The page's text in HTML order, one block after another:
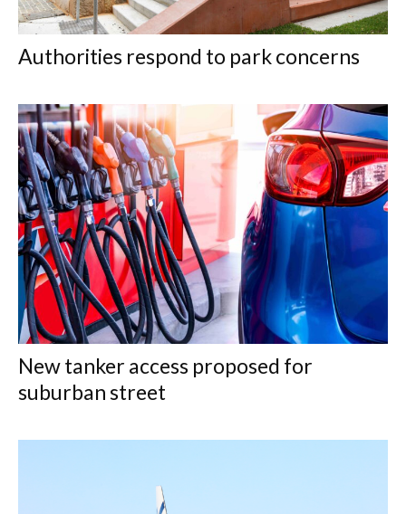
Authorities respond to park concerns
New tanker access proposed for
suburban street